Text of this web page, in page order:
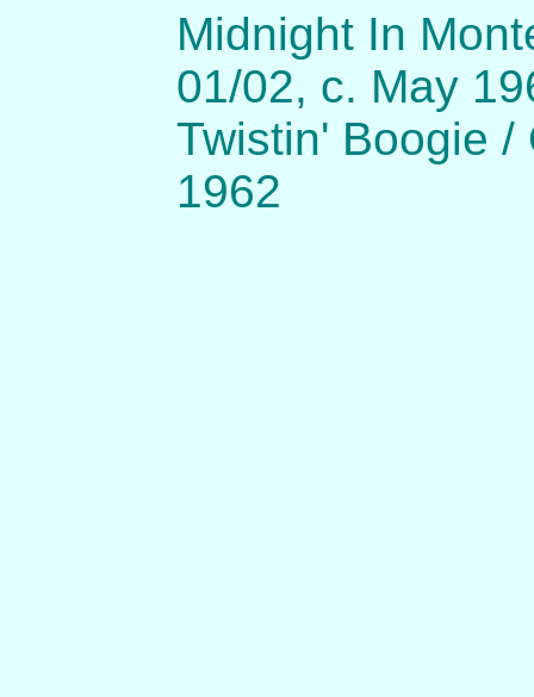
Midnight In
01/02, c. May
Twistin' Boogie /
1962